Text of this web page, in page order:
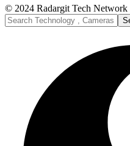
© 2024 Radargit Tech Network